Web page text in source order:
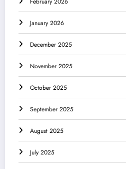
January 2026
December 2025
November 2025
October 2025
September 2025
August 2025
July 2025